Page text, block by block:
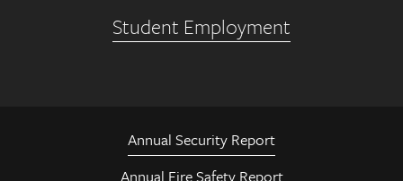
Student Employment
Annual Security Report
Annual Fire Safety Report